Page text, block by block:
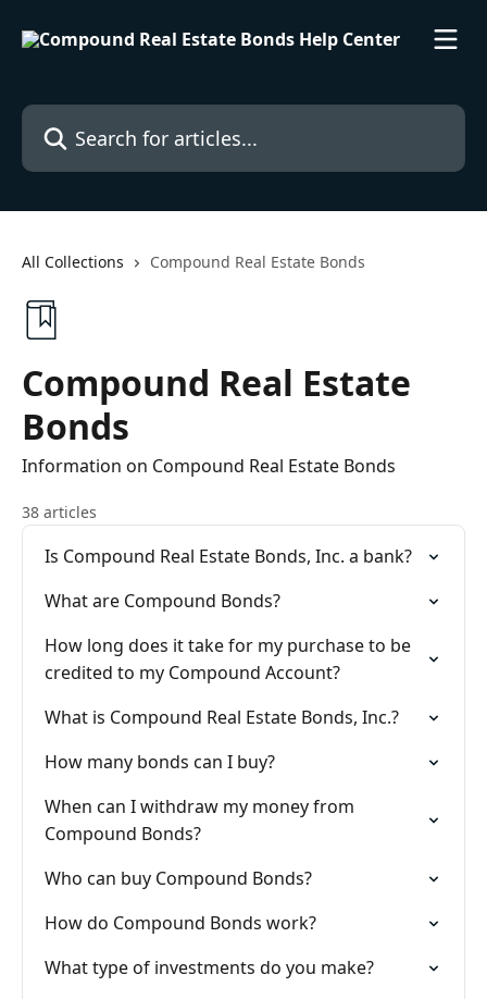
Search for articles...
All Collections Compound Real Estate Bonds
Compound Real Estate
Bonds
Information on Compound Real Estate Bonds
38 articles
Is Compound Real Estate Bonds, Inc. a bank?
What are Compound Bonds?
How long does it take for my purchase to be
credited to my Compound Account?
What is Compound Real Estate Bonds, Inc.?
How many bonds can I buy?
When can I withdraw my money from
Compound Bonds?
Who can buy Compound Bonds?
How do Compound Bonds work?
What type of investments do you make?